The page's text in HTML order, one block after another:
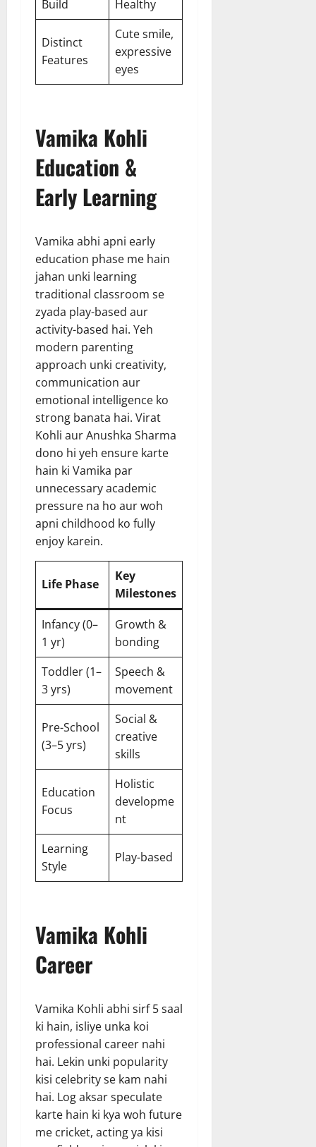
Build
Healthy
Distinct
Features
Cute smile,
expressive
eyes
Vamika Kohli
Education &
Early Learning
Vamika abhi apni early
education phase me hain
jahan unki learning
traditional classroom se
zyada play-based aur
activity-based hai. Yeh
modern parenting
approach unki creativity,
communication aur
emotional intelligence ko
strong banata hai. Virat
Kohli aur Anushka Sharma
dono hi yeh ensure karte
hain ki Vamika par
unnecessary academic
pressure na ho aur woh
apni childhood ko fully
enjoy karein.
Life Phase
Key
Milestones
Infancy (0–
1 yr)
Growth &
bonding
Toddler (1–
3 yrs)
Speech &
movement
Pre-School
(3–5 yrs)
Social &
creative
skills
Education
Focus
Holistic
developme
nt
Learning
Style
Play-based
Vamika Kohli
Career
Vamika Kohli abhi sirf 5 saal
ki hain, isliye unka koi
professional career nahi
hai. Lekin unki popularity
kisi celebrity se kam nahi
hai. Log aksar speculate
karte hain ki kya woh future
me cricket, acting ya kisi